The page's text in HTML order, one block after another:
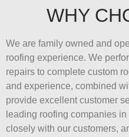
WHY
We are family owned and
roofing experience. We
repairs to complete custom
and experience, combined
provide excellent customer
leading roofing companies
closely with our customers,